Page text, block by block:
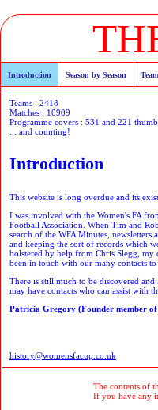
Introduction Season by Season
Teams : 2418
Matches : 10909
Programme covers : 531 and 221
... and counting!
Introduction
This website is long overdue and its
I was involved with the Women's FA
Football Association. When Tim and
search of the WFA Minutes,
and keeping the sort of records which
bolstered by help from Chris Slegg, my
been in touch with our many contacts
There is still much to be discovered
may have contacts who can assist with
Patricia Gregory (Founder member
history@womensfacup.co.uk
The contents of
If you have any